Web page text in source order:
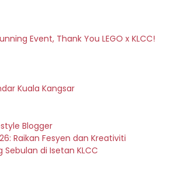
Event, Thank You LEGO x KLCC!
Kuala Kangsar
Blogger
Raikan Fesyen dan Kreativiti
Sebulan di Isetan KLCC